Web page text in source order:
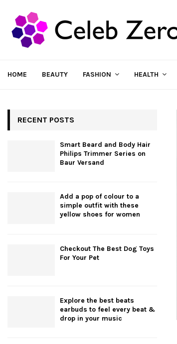
HOME BEAUTY FASHION HEALTH
RECENT POSTS
Smart Beard and Body Hair
Philips Trimmer Series on
Baur Versand
Add a pop of colour to a
simple outfit with these
yellow shoes for women
Checkout The Best Dog Toys
For Your Pet
Explore the best beats
earbuds to feel every beat &
drop in your music